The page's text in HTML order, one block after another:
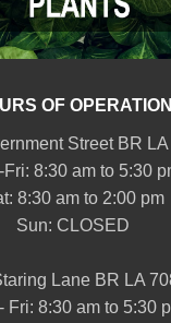
OF OPERATION
Street BR
Fri: 8:30 am to 5:30
8:30 am to 2:00 pm
Sun: CLOSED
Lane BR LA
Fri: 8:30 am to 5:30